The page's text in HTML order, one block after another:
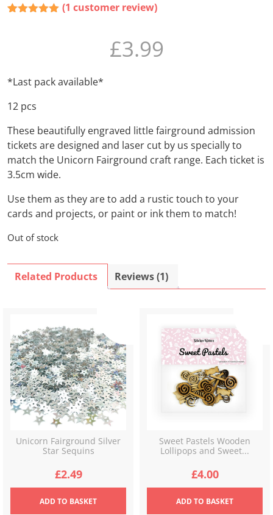
(1 customer review)
£3.99
*Last pack available*
12 pcs
These beautifully engraved little fairground admission
tickets are designed and laser cut by us specially to
match the Unicorn Fairground craft range. Each ticket is
3.5cm wide.
Use them as they are to add a rustic touch to your
cards and projects, or paint or ink them to match!
Out of stock
Related Products Reviews (1)
Unicorn Fairground Silver
Star Sequins
£2.49
ADDTO BASKET
Sweet Pastels Wooden
Lollipops and Sweet...
£4.00
ADDTO BASKET